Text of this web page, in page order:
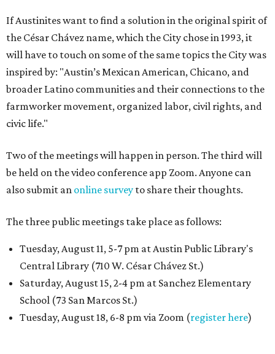
If Austinites want to find a solution in the original spirit of
the César Chávez name, which the City chose in 1993, it
will have to touch on some of the same topics the City was
inspired by: "Austin’s Mexican American, Chicano, and
broader Latino communities and their connections to the
farmworker movement, organized labor, civil rights, and
civic life."
Two of the meetings will happen in person. The third will
be held on the video conference app Zoom. Anyone can
also submit an online survey to share their thoughts.
The three public meetings take place as follows:
Tuesday, August 11, 5-7 pm at Austin Public Library's
Central Library (710 W. César Chávez St.)
Saturday, August 15, 2-4 pm at Sanchez Elementary
School (73 San Marcos St.)
Tuesday, August 18, 6-8 pm via Zoom (register here)